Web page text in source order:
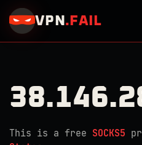
VPN . FAIL
This is a free SOCKS5